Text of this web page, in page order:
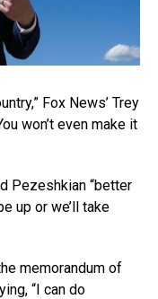
Fox News’ Trey
won’t even make it
Pezeshkian “better
up or we’ll take
memorandum of
“I can do